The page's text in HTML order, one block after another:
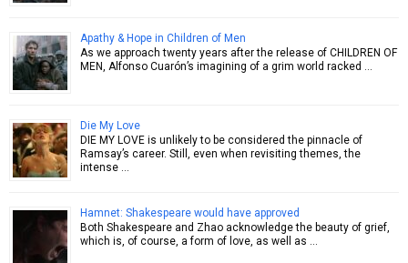
Apathy & Hope in Children of Men
As we approach twenty years after the release of CHILDREN OF
MEN, Alfonso Cuarón’s imagining of a grim world racked …
Die My Love
DIE MY LOVE is unlikely to be considered the pinnacle of
Ramsay’s career. Still, even when revisiting themes, the
intense …
Hamnet: Shakespeare would have approved
Both Shakespeare and Zhao acknowledge the beauty of grief,
which is, of course, a form of love, as well as …